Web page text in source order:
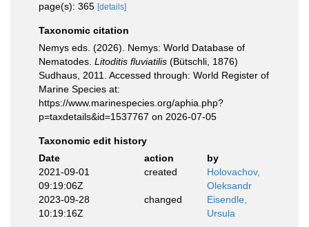
page(s): 365 [details]
Taxonomic citation
Nemys eds. (2026). Nemys: World Database of
Nematodes. Litoditis fluviatilis (Bütschli, 1876)
Sudhaus, 2011. Accessed through: World Register of
Marine Species at:
https://www.marinespecies.org/aphia.php?
p=taxdetails&id=1537767 on 2026-07-05
Taxonomic edit history
Date
action
by
2021-09-01
09:19:06Z
created
Holovachov,
Oleksandr
2023-09-28
10:19:16Z
changed
Eisendle,
Ursula